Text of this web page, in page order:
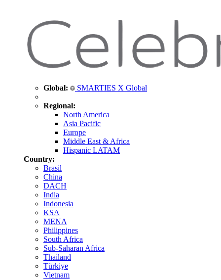
Global: SMARTIES X Global
Regional:
North America
Asia Pacific
Europe
Middle East & Africa
Hispanic LATAM
Country:
Brasil
China
DACH
India
Indonesia
KSA
MENA
Philippines
South Africa
Sub-Saharan Africa
Thailand
Türkiye
Vietnam